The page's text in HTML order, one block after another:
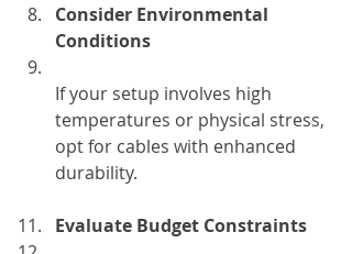
Consider Environmental
Conditions
If your setup involves high
temperatures or physical stress,
opt for cables with enhanced
durability.
Evaluate Budget Constraints